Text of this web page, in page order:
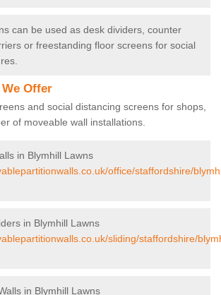
can be used as desk dividers, counter
or freestanding floor screens for social
Offer
and social distancing screens for shops,
of moveable wall installations.
in Blymhill Lawns
office/staffordshire/
in Blymhill Lawns
sliding/staffordshire/
in Blymhill Lawns